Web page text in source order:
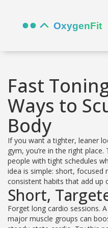
Fast
Ways to
Body
If you want a tighter, leaner
gym, you’re in the right
people with tight schedules
idea is simple: short,
consistent habits that add up
Short,
Forget long cardio sessions.
major muscle groups can